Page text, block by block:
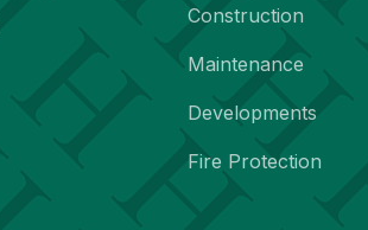
Construction
Maintenance
Developments
Fire Protection